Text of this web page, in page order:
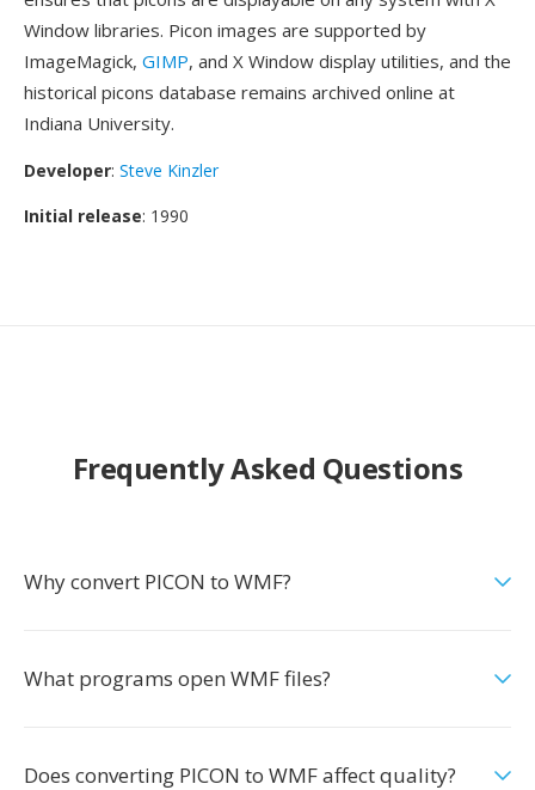
Window libraries. Picon images are supported by
ImageMagick, GIMP, and X Window display utilities, and the
historical picons database remains archived online at
Indiana University.
Developer: Steve Kinzler
Initial release: 1990
Frequently Asked Questions
Why convert PICON to WMF?
What programs open WMF files?
Does converting PICON to WMF affect quality?